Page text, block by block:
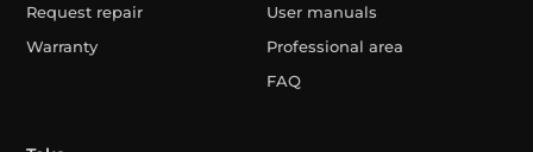
Request repair
Warranty
User manuals
Professional area
FAQ